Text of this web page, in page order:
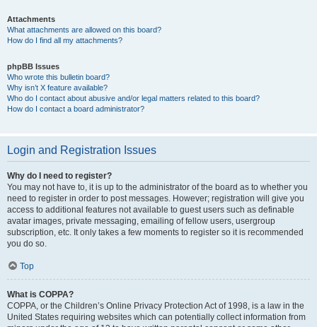
Attachments
What attachments are allowed on this board?
How do I find all my attachments?
phpBB Issues
Who wrote this bulletin board?
Why isn’t X feature available?
Who do I contact about abusive and/or legal matters related to this board?
How do I contact a board administrator?
Login and Registration Issues
Why do I need to register?
You may not have to, it is up to the administrator of the board as to whether you
need to register in order to post messages. However; registration will give you
access to additional features not available to guest users such as definable
avatar images, private messaging, emailing of fellow users, usergroup
subscription, etc. It only takes a few moments to register so it is recommended
you do so.
Top
What is COPPA?
COPPA, or the Children’s Online Privacy Protection Act of 1998, is a law in the
United States requiring websites which can potentially collect information from